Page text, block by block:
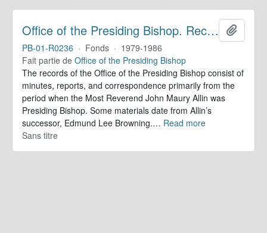
Office of the Presiding Bishop. Records
PB-01-R0236 · Fonds · 1979-1986
Fait partie de Office of the Presiding Bishop
The records of the Office of the Presiding Bishop consist of
minutes, reports, and correspondence primarily from the
period when the Most Reverend John Maury Allin was
Presiding Bishop. Some materials date from Allin’s
successor, Edmund Lee Browning.… Read more
Sans titre